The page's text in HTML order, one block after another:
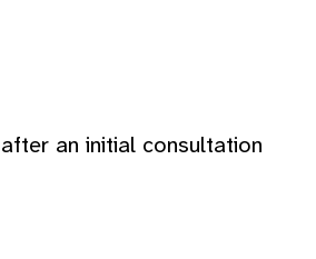
an initial consultation